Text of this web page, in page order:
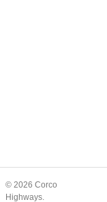
© 2026 Corco
Highways.